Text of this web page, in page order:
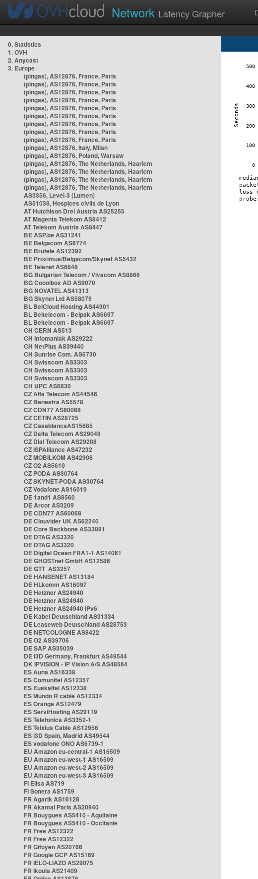
Network Latency Grapher
0. Statistics
1. OVH
2. Anycast
3. Europe
(pingas), AS12876, France, Paris
(pingas), AS12876, France, Paris
(pingas), AS12876, France, Paris
(pingas), AS12876, France, Paris
(pingas), AS12876, France, Paris
(pingas), AS12876, France, Paris
(pingas), AS12876, France, Paris
(pingas), AS12876, France, Paris
(pingas), AS12876, France, Paris
(pingas), AS12876, Italy, Milan
(pingas), AS12876, Poland, Warsaw
(pingas), AS12876, The Netherlands, Haarlem
(pingas), AS12876, The Netherlands, Haarlem
(pingas), AS12876, The Netherlands, Haarlem
(pingas), AS12876, The Netherlands, Haarlem
AS3356, Level-3 (Lumen)
AS51038, Hospices civils de Lyon
AT Hutchison Drei Austria AS25255
AT Magenta Telekom AS8412
AT Telekom Austria AS8447
BE ASP.be AS31241
BE Belgacom AS6774
BE Brutele AS12392
BE Proximus/Belgacom/Skynet AS5432
BE Telenet AS6848
BG Bulgarian Telecom / Vivacom AS8866
BG Cooolbox AD AS9070
BG NOVATEL AS41313
BG Skynet Ltd AS58079
BL BelCloud Hosting AS44901
BL Beltelecom - Belpak AS6697
BL Beltelecom - Belpak AS6697
CH CERN AS513
CH Infomaniak AS29222
CH NetPlus AS39440
CH Sunrise Com. AS6730
CH Swisscom AS3303
CH Swisscom AS3303
CH Swisscom AS3303
CH UPC AS6830
CZ Alfa Telecom AS44546
CZ Benestra AS5578
CZ CDN77 AS60068
CZ CETIN AS28725
CZ CasablancaAS15685
CZ Delta Telecom AS29049
CZ Dial Telecom AS29208
CZ ISPAlliance AS47232
CZ MOBILKOM AS42908
CZ O2 AS5610
CZ PODA AS30764
CZ SKYNET-PODA AS30764
CZ Vodafone AS16019
DE 1and1 AS8560
DE Arcor AS3209
DE CDN77 AS60068
DE Clouvider UK AS62240
DE Core Backbone AS33891
DE DTAG AS3320
DE DTAG AS3320
DE Digital Ocean FRA1-1 AS14061
DE GHOSTnet GmbH AS12586
DE GTT AS3257
DE HANSENET AS13184
DE HLkomm AS16097
DE Hetzner AS24940
DE Hetzner AS24940
DE Hetzner AS24940 IPv6
DE Kabel Deutschland AS31334
DE Leaseweb Deutschland AS28753
DE NETCOLOGNE AS8422
DE O2 AS39706
DE SAP AS35039
DE i3D Germany, Frankfurt AS49544
DK IPVISION - IP Vision A/S AS48564
ES Auna AS16338
ES Comunitel AS12357
ES Euskaltel AS12338
ES Mundo R cable AS12334
ES Orange AS12479
ES ServiHosting AS29119
ES Telefonica AS3352-1
ES Telxius Cable AS12956
ES i3D Spain, Madrid AS49544
ES vodafone ONO AS6739-1
EU Amazon eu-central-1 AS16509
EU Amazon eu-west-1 AS16509
EU Amazon eu-west-2 AS16509
EU Amazon eu-west-3 AS16509
FI Elisa AS719
FI Sonera AS1759
FR Agarik AS16128
FR Akamai Paris AS20940
FR Bouygues AS5410 - Aquitaine
FR Bouygues AS5410 - Occitanie
FR Free AS12322
FR Free AS12322
FR Gitoyen AS20766
FR Google GCP AS15169
FR IELO-LIAZO AS29075
FR Ikoula AS21409